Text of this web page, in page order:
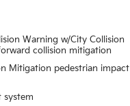
Warning w/City Collision
collision mitigation
Mitigation pedestrian impact
system